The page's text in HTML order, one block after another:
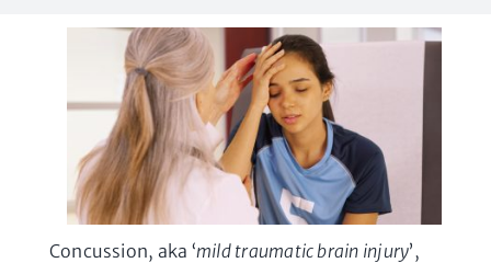
Concussion, aka ‘mild traumatic brain injury’,